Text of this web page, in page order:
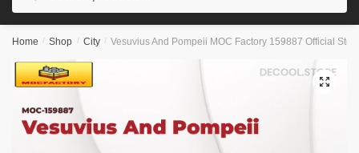
Home / Shop / City / Vesuvius And Pompeii MOC Factory 159887 Official
🔍